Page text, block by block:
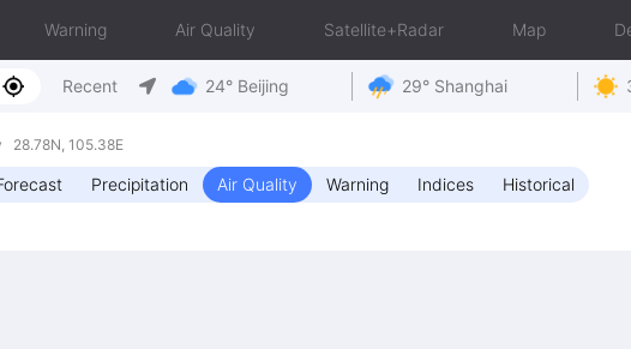
Warning Air Quality Satellite+Radar Map
Recent 24° Beijing 29° Shanghai
105.38E
Precipitation Air Quality Warning Indices Historical